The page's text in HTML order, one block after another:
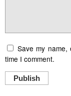
Save my
time I comment.
Publish